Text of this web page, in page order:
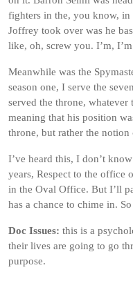
fighters in the, you know,
Joffrey took over was he
like, oh, screw you. I’m,
Meanwhile was the
season one, I serve the
served the throne, whatever
meaning that his position
throne, but rather the
I’ve heard this, I don’t
years, Respect to the office
in the Oval Office. But I’ll
has a chance to chime in. So
Doc Issues: this is a
their lives are going to go
purpose.